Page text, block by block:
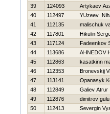
39
124093
Artykaev
40
112497
YUzeev
41
112135
malischuk
42
117801
Нikulin
43
117124
Fadeenkov
44
113686
AHNEDOV
45
112863
kasatkinn
46
112353
Bronevskij
47
113141
Opanasyk
48
112849
Galiev Atrur
49
112876
dimitrov gulu
50
112413
Severgin